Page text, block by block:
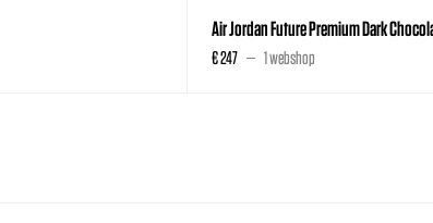
Air Jordan Future Premium Dark
€ 247 1 webshop